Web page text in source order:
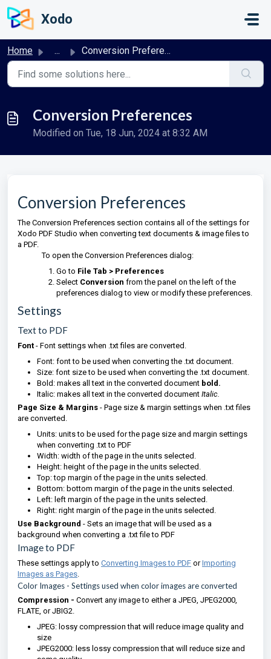
Skip to main content
Xodo
Home ... Conversion Preferences
Conversion Preferences
Modified on Tue, 18 Jun, 2024 at 8:32 AM
Conversion Preferences
The Conversion Preferences section contains all of the settings for
Xodo PDF Studio when converting text documents & image files to
a PDF.
To open the Conversion Preferences dialog:
Go to File Tab > Preferences
Select Conversion from the panel on the left of the
preferences dialog to view or modify these preferences.
Settings
Text to PDF
Font - Font settings when .txt files are converted.
Font: font to be used when converting the .txt document.
Size: font size to be used when converting the .txt document.
Bold: makes all text in the converted document bold.
Italic: makes all text in the converted document Italic.
Page Size & Margins - Page size & margin settings when .txt files
are converted.
Units: units to be used for the page size and margin settings
when converting .txt to PDF
Width: width of the page in the units selected.
Height: height of the page in the units selected.
Top: top margin of the page in the units selected.
Bottom: bottom margin of the page in the units selected.
Left: left margin of the page in the units selected.
Right: right margin of the page in the units selected.
Use Background - Sets an image that will be used as a
background when converting a .txt file to PDF
Image to PDF
These settings apply to Converting Images to PDF orImporting
Images as Pages.
Color Images - Settings used when color images are converted
Compression - Convert any image to either a JPEG, JPEG2000,
FLATE, or JBIG2.
JPEG: lossy compression that will reduce image quality and
size
JPEG2000: less lossy compression that will reduce size and